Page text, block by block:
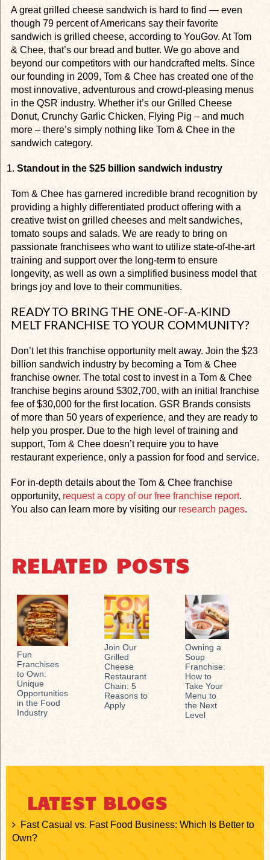
A great grilled cheese sandwich is hard to find — even
though 79 percent of Americans say their favorite
sandwich is grilled cheese, according to YouGov. At Tom
& Chee, that’s our bread and butter. We go above and
beyond our competitors with our handcrafted melts. Since
our founding in 2009, Tom & Chee has created one of the
most innovative, adventurous and crowd-pleasing menus
in the QSR industry. Whether it’s our Grilled Cheese
Donut, Crunchy Garlic Chicken, Flying Pig – and much
more – there’s simply nothing like Tom & Chee in the
sandwich category.
Standout in the $25 billion sandwich industry
Tom & Chee has garnered incredible brand recognition by
providing a highly differentiated product offering with a
creative twist on grilled cheeses and melt sandwiches,
tomato soups and salads. We are ready to bring on
passionate franchisees who want to utilize state-of-the-art
training and support over the long-term to ensure
longevity, as well as own a simplified business model that
brings joy and love to their communities.
READY TO BRING THE ONE-OF-A-KIND
MELT FRANCHISE TO YOUR COMMUNITY?
Don’t let this franchise opportunity melt away. Join the $23
billion sandwich industry by becoming a Tom & Chee
franchise owner. The total cost to invest in a Tom & Chee
franchise begins around $302,700, with an initial franchise
fee of $30,000 for the first location. GSR Brands consists
of more than 50 years of experience, and they are ready to
help you prosper. Due to the high level of training and
support, Tom & Chee doesn’t require you to have
restaurant experience, only a passion for food and service.
For in-depth details about the Tom & Chee franchise
opportunity, request a copy of our free franchise report.
You also can learn more by visiting our research pages.
RELATED POSTS
Fun
Franchises
to Own:
Unique
Opportunities
in the Food
Industry
Join Our
Grilled
Cheese
Restaurant
Chain: 5
Reasons to
Apply
Owning a
Soup
Franchise:
How to
Take Your
Menu to
the Next
Level
LATEST BLOGS
Fast Casual vs. Fast Food Business: Which Is Better to
Own?